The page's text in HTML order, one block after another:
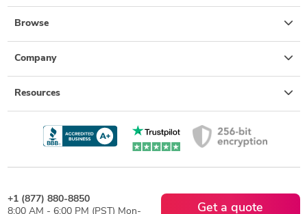
Browse
Company
Resources
+1 (877) 880-8850
8:00 AM - 6:00 PM (PST) Mon-
Get a quote